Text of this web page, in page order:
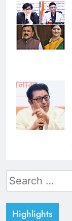
Search
for:
Highlights